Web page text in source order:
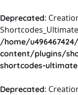
Deprecated:
/home/
content/plugins/
shortcodes-
Deprecated: